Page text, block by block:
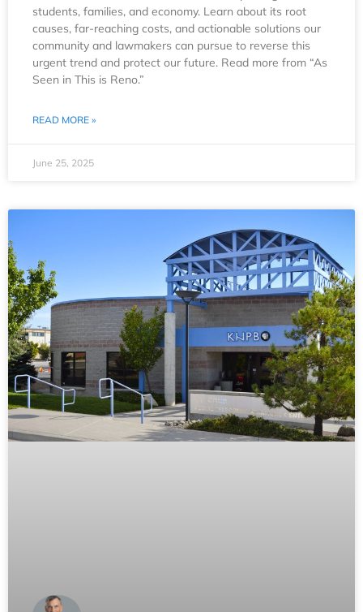
students, families, and economy. Learn about its root
causes, far-reaching costs, and actionable solutions our
community and lawmakers can pursue to reverse this
urgent trend and protect our future. Read more from “As
Seen in This is Reno.”
READ MORE »
June 25, 2025